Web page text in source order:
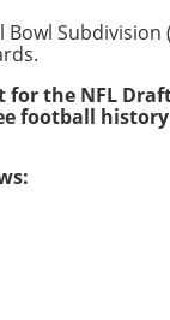
Subdivision
for the NFL
football